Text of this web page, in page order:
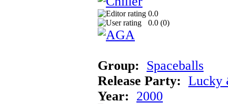
0.0
0.0 (0)
Group: Spaceballs
Release Party: Lucky
Year: 2000